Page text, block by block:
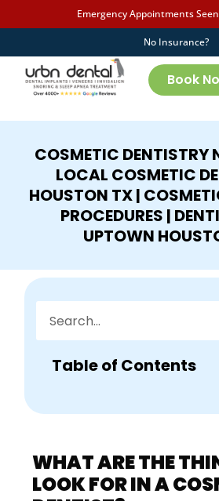
Emergency Appointments
No Insurance?
Book
COSMETIC DENTISTRY
LOCAL COSMETIC
HOUSTON TX |
PROCEDURES |
UPTOWN
Table of Contents
WHAT ARE THE
LOOK FOR IN A